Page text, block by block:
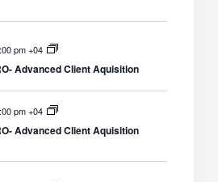
pm +04
Advanced Client Aquisition
pm +04
Advanced Client Aquisition